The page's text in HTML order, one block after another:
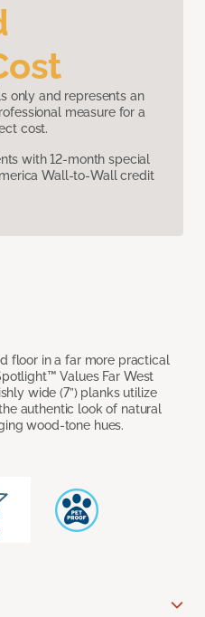
only and represents an
measure for a
cost.
with 12-month special
Wall-to-Wall credit
floor in a far more practical
Values Far West
wide (7”) planks utilize
authentic look of natural
wood-tone hues.